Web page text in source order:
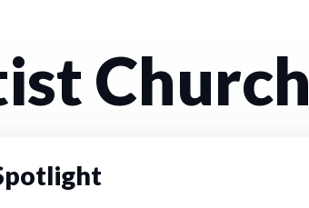
Church